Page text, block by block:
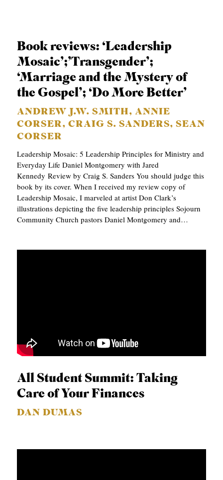
Book reviews: ‘Leadership
Mosaic’;’Transgender’;
‘Marriage and the Mystery of
the Gospel’; ‘Do More Better’
ANDREW J.W. SMITH, ANNIE
CORSER, CRAIG S. SANDERS, SEAN
CORSER
Leadership Mosaic: 5 Leadership Principles for Ministry and
Everyday Life Daniel Montgomery with Jared
Kennedy Review by Craig S. Sanders You should judge this
book by its cover. When I received my review copy of
Leadership Mosaic, I marveled at artist Don Clark’s
illustrations depicting the five leadership principles Sojourn
Community Church pastors Daniel Montgomery and…
All Student Summit: Taking
Care of Your Finances
DAN DUMAS